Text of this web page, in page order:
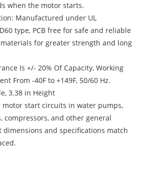
when the motor starts.
Manufactured under UL
type, PCB free for safe and reliable
for greater strength and long
Is +/- 20% Of Capacity, Working
From -40F to +149F, 50/60 Hz.
3.38 in Height
start circuits in water pumps,
compressors, and other general
and specifications match